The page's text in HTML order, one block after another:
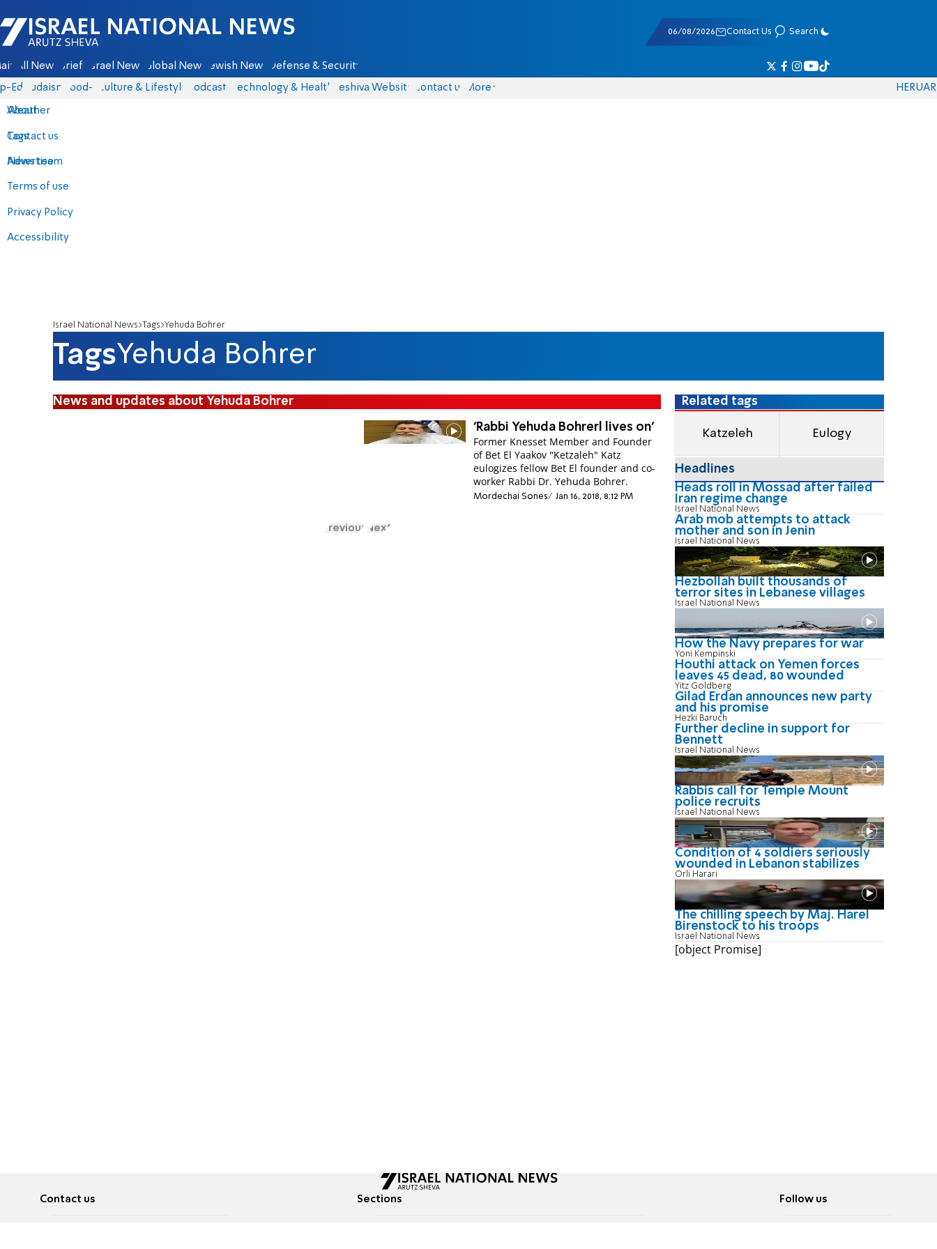
Israel National News - Arutz Sheva
06/08/2026 Contact Us Search
All News Briefs Israel News Global News Jewish News Defense & Security
Eds Judaism food-1 Culture & Lifestyle Podcasts Technology & Health Yeshiva Website Contact us
About
Contact us
Advertise
Terms of use
Privacy Policy
Accessibility
More
Weather
Tags
News team
HERUAR
Israel National News Tags Yehuda Bohrer
TagsYehuda Bohrer
News and updates about Yehuda Bohrer
'Rabbi Yehuda Bohrerl lives on'
Former Knesset Member and Founder
of Bet El Yaakov "Ketzaleh" Katz
eulogizes fellow Bet El founder and co-
worker Rabbi Dr. Yehuda Bohrer.
Mordechai Sones Jan 16, 2018, 8:12 PM
Previous Next
Related tags
Katzeleh Eulogy
Headlines
Heads roll in Mossad after failed
Iran regime change
Israel National News
Arab mob attempts to attack
mother and son in Jenin
Israel National News
Hezbollah built thousands of
terror sites in Lebanese villages
Israel National News
How the Navy prepares for war
Yoni Kempinski
Houthi attack on Yemen forces
leaves 45 dead, 80 wounded
Yitz Goldberg
Gilad Erdan announces new party
and his promise
Hezki Baruch
Further decline in support for
Bennett
Israel National News
Rabbis call for Temple Mount
police recruits
Israel National News
Condition of 4 soldiers seriously
wounded in Lebanon stabilizes
Orli Harari
The chilling speech by Maj. Harel
Birenstock to his troops
Israel National News
[object Promise]
Contact us Sections Follow us